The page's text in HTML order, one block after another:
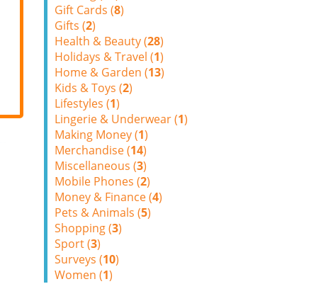
Gift Cards (8)
Gifts (2)
Health & Beauty (28)
Holidays & Travel (1)
Home & Garden (13)
Kids & Toys (2)
Lifestyles (1)
Lingerie & Underwear (1)
Making Money (1)
Merchandise (14)
Miscellaneous (3)
Mobile Phones (2)
Money & Finance (4)
Pets & Animals (5)
Shopping (3)
Sport (3)
Surveys (10)
Women (1)